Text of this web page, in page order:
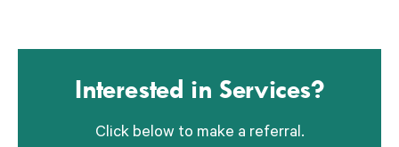
Interested in Services?
Click below to make a referral.